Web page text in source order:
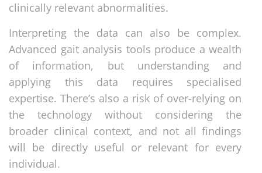
clinically relevant abnormalities.
Interpreting the data can also be complex.
Advanced gait analysis tools produce a wealth
of information, but understanding and
applying this data requires specialised
expertise. There’s also a risk of over-relying on
the technology without considering the
broader clinical context, and not all findings
will be directly useful or relevant for every
individual.